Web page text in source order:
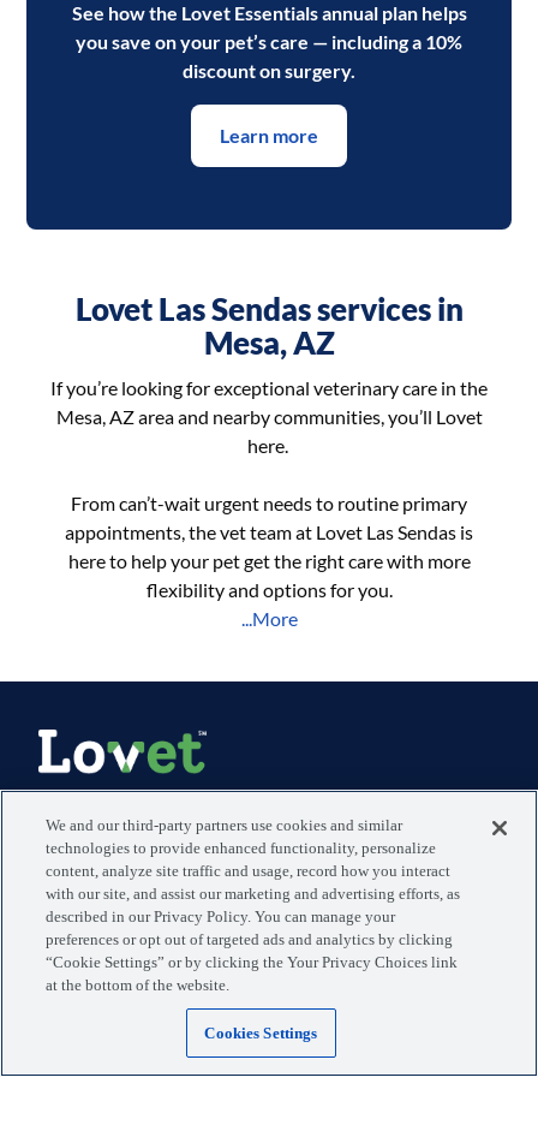
See how the Lovet Essentials annual plan helps
you save on your pet’s care — including a 10%
discount on surgery.
Learn more
Lovet Las Sendas services in
Mesa, AZ
If you’re looking for exceptional veterinary care in the
Mesa, AZ area and nearby communities, you’ll Lovet
here.
From can’t-wait urgent needs to routine primary
appointments, the vet team at Lovet Las Sendas is
here to help your pet get the right care with more
flexibility and options for you.
...More
Download the app
Locations
The Experience
Blog
Payment Options
Stay in Touch
We and our third-party partners use cookies and similar
technologies to provide enhanced functionality, personalize
content, analyze site traffic and usage, record how you interact
with our site, and assist our marketing and advertising efforts, as
described in our Privacy Policy. You can manage your
preferences or opt out of targeted ads and analytics by clicking
“Cookie Settings” or by clicking the Your Privacy Choices link
at the bottom of the website.
Cookies Settings